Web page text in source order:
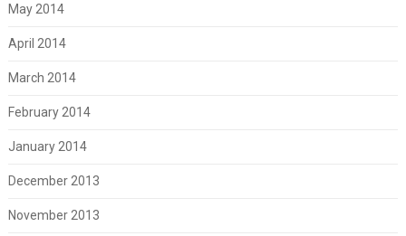
May 2014
April 2014
March 2014
February 2014
January 2014
December 2013
November 2013